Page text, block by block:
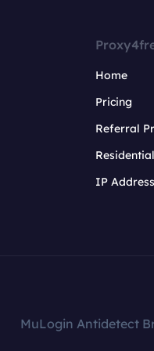
Home
Pricing
Referral
IP
MuLogin Antidetect